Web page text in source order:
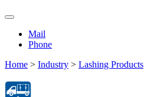
Mail
Phone
Home > Industry > Lashing Products